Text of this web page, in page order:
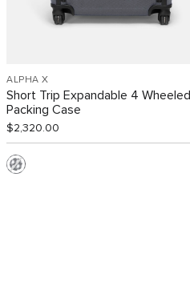
ALPHA X
Short Trip Expandable 4 Wheeled
Packing Case
$2,320.00